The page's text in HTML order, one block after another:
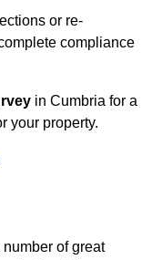
or re-
compliance
in Cumbria for a
your property.
of great